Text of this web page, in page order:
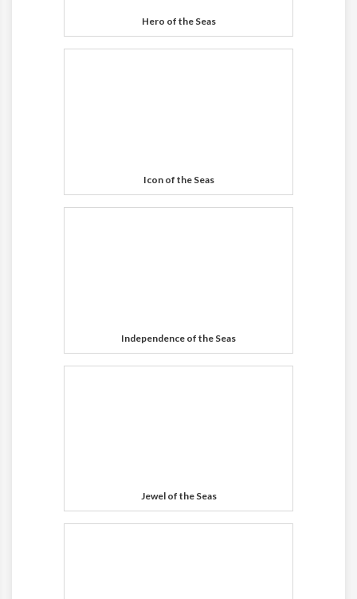
Hero of the Seas
Icon of the Seas
Independence of the Seas
Jewel of the Seas